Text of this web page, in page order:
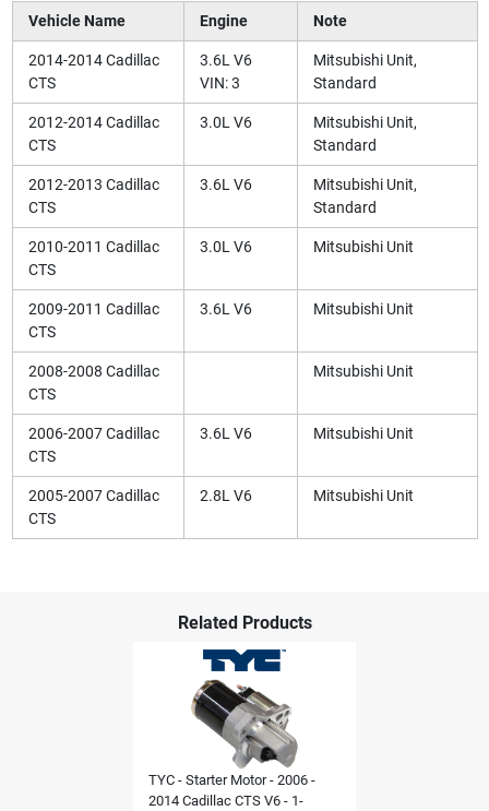
Vehicle Name Engine Note
2014-2014 Cadillac
CTS
3.6L V6
VIN: 3
Mitsubishi Unit,
Standard
2012-2014 Cadillac
CTS
3.0L V6
Mitsubishi Unit,
Standard
2012-2013 Cadillac
CTS
3.6L V6
Mitsubishi Unit,
Standard
2010-2011 Cadillac
CTS
3.0L V6 Mitsubishi Unit
2009-2011 Cadillac
CTS
3.6L V6 Mitsubishi Unit
2008-2008 Cadillac
CTS
Mitsubishi Unit
2006-2007 Cadillac
CTS
3.6L V6 Mitsubishi Unit
2005-2007 Cadillac
CTS
2.8L V6 Mitsubishi Unit
Related Products
TYC - Starter Motor - 2006 -
2014 Cadillac CTS V6 - 1-